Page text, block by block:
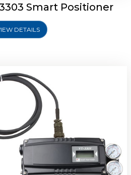
Smart Positioner
DETAILS